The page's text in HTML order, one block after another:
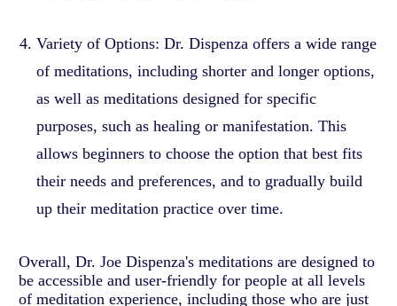
Variety of Options: Dr. Dispenza offers a wide range
of meditations, including shorter and longer options,
as well as meditations designed for specific
purposes, such as healing or manifestation. This
allows beginners to choose the option that best fits
their needs and preferences, and to gradually build
up their meditation practice over time.
Overall, Dr. Joe Dispenza's meditations are designed to
be accessible and user-friendly for people at all levels
of meditation experience, including those who are just